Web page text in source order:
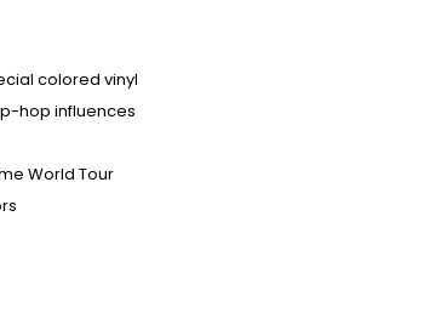
colored vinyl
hop influences
World Tour